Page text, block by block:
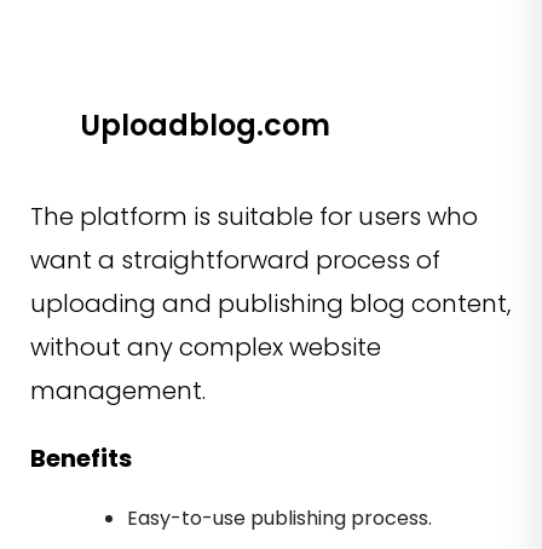
Uploadblog.com
The platform is suitable for users who
want a straightforward process of
uploading and publishing blog content,
without any complex website
management.
Benefits
Easy-to-use publishing process.